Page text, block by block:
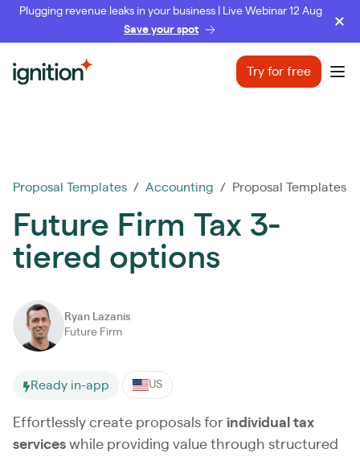
Plugging revenue leaks in your business | Live Webinar 12 Aug
Save your spot
Ignition Try for free
Proposal Templates / Accounting / Proposal Templates
Future Firm Tax 3-
tiered options
Ryan Lazanis
Future Firm
Ready in-app US
Effortlessly create proposals for individual tax
services while providing value through structured